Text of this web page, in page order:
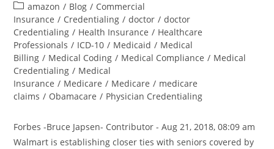
amazon / Blog / Commercial
Insurance / Credentialing / doctor / doctor
Credentialing / Health Insurance / Healthcare
Professionals / ICD-10 / Medicaid / Medical
Billing / Medical Coding / Medical Compliance / Medical
Credentialing / Medical
Insurance / Medicare / Medicare / medicare
claims / Obamacare / Physician Credentialing
Forbes -Bruce Japsen- Contributor - Aug 21, 2018, 08:09 am
Walmart is establishing closer ties with seniors covered by